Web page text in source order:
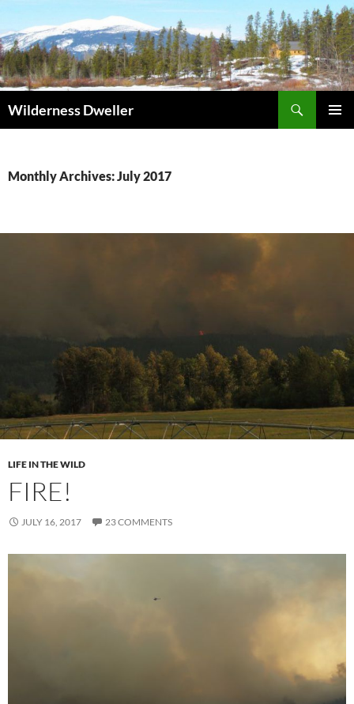
to
content
Wilderness Dweller
Monthly Archives: July 2017
LIFE IN THE WILD
FIRE!
JULY 16, 2017 23 COMMENTS